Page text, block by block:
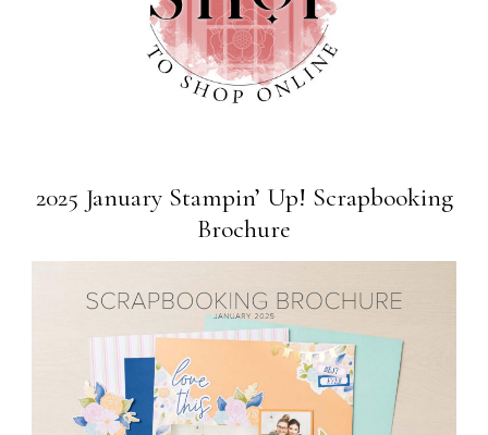
2025 January Stampin’ Up! Scrapbooking
Brochure